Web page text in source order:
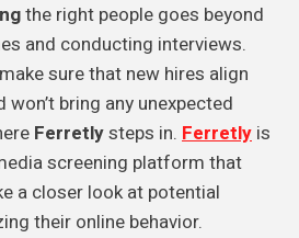
the right people goes beyond
and conducting interviews.
sure that new hires align
won’t bring any unexpected
Ferretlysteps in. Ferretly is
screening platform that
a closer look at potential
their online behavior.